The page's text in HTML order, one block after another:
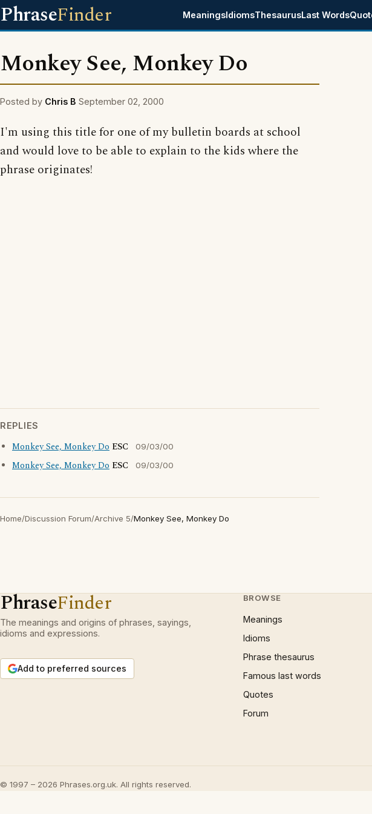
PhraseFinder MeaningsIdiomsThesaurusLast Words
Monkey See, Monkey Do
Posted by Chris B September 02, 2000
I'm using this title for one of my bulletin boards at school
and would love to be able to explain to the kids where the
phrase originates!
REPLIES
Monkey See, Monkey Do ESC 09/03/00
Monkey See, Monkey Do ESC 09/03/00
Home/Discussion Forum/Archive 5/Monkey See, Monkey Do
PhraseFinder
The meanings and origins of phrases, sayings,
idioms and expressions.
Add to preferred sources
BROWSE
Meanings
Idioms
Phrase thesaurus
Famous last words
Quotes
Forum
© 1997 – 2026 Phrases.org.uk. All rights reserved.